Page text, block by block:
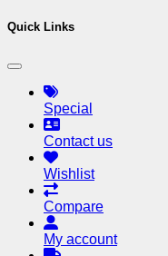
Quick Links
Special
Contact us
Wishlist
Compare
My account